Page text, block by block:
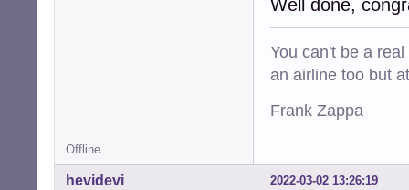
Well done,
You can't be a
an airline too but
Frank Zappa
Offline
2022-03-02 13:26:19
hevidevi